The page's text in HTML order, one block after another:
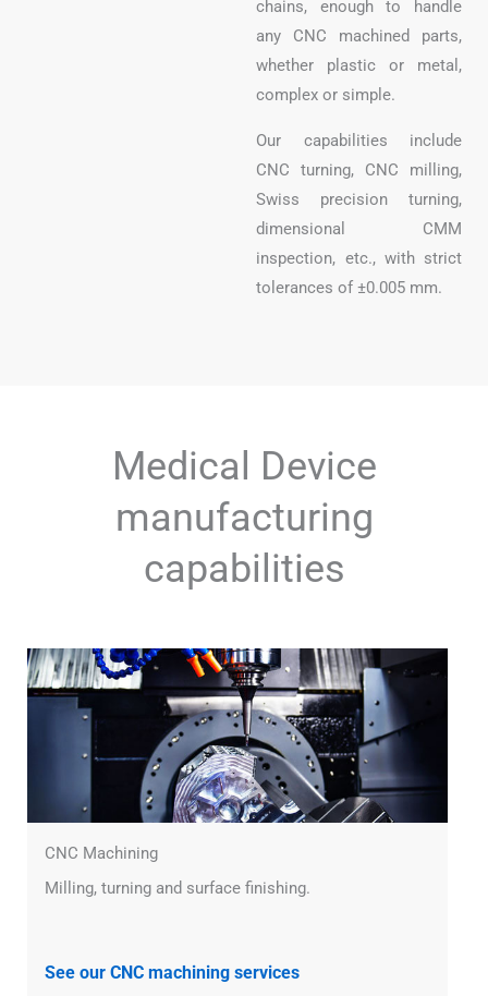
chains, enough to handle
any CNC machined parts,
whether plastic or metal,
complex or simple.
Our capabilities include
CNC turning, CNC milling,
Swiss precision turning,
dimensional CMM
inspection, etc., with strict
tolerances of ±0.005 mm.
Medical Device
manufacturing
capabilities
CNC Machining
Milling, turning and surface finishing.
See our CNC machining services